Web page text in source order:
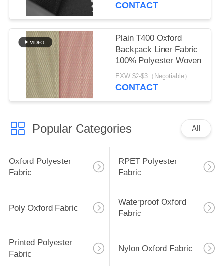
CONTACT
Plain T400 Oxford
Backpack Liner Fabric
100% Polyester Woven
EXW $2-$3（Negotiable） MOQ:1 meter for stock; 1200 meters for customization
CONTACT
Popular Categories All
Oxford Polyester
Fabric
RPET Polyester
Fabric
Poly Oxford Fabric
Waterproof Oxford
Fabric
Printed Polyester
Fabric
Nylon Oxford Fabric